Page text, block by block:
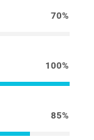
70%
100%
85%